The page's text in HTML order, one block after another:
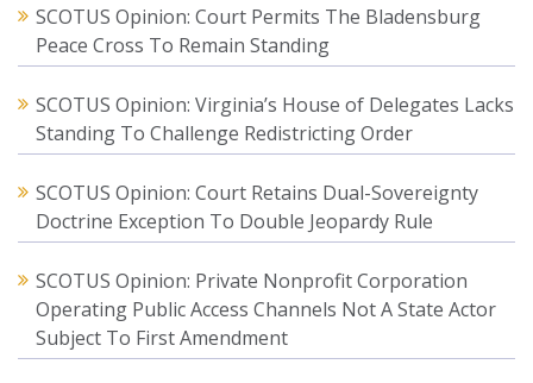
SCOTUS Opinion: Court Permits The Bladensburg
Peace Cross To Remain Standing
SCOTUS Opinion: Virginia’s House of Delegates Lacks
Standing To Challenge Redistricting Order
SCOTUS Opinion: Court Retains Dual-Sovereignty
Doctrine Exception To Double Jeopardy Rule
SCOTUS Opinion: Private Nonprofit Corporation
Operating Public Access Channels Not A State Actor
Subject To First Amendment